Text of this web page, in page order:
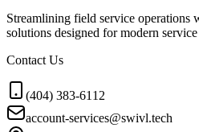
Streamlining field service operations
solutions designed for modern service
Contact Us
(404) 383-6112
account-services@swivl.tech